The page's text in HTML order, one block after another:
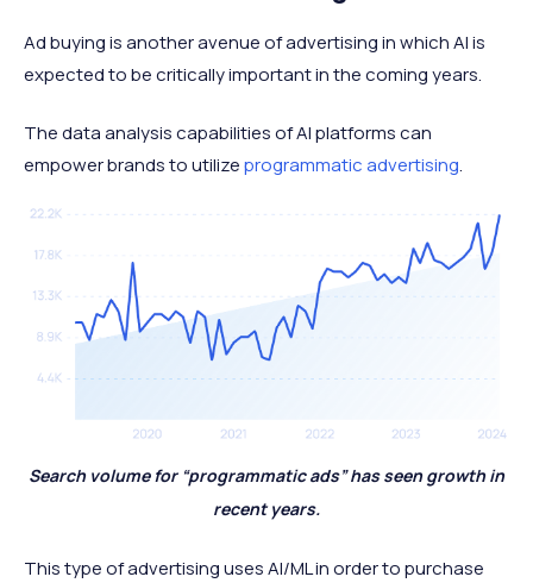
Ad buying is another avenue of advertising in which AI is
expected to be critically important in the coming years.
The data analysis capabilities of AI platforms can
empower brands to utilizeprogrammatic advertising.
Search volume for “programmatic ads” has seen growth in
recent years.
This type of advertising uses AI/ML in order to purchase